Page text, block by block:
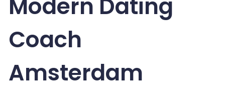
Modern Dating
Coach
Amsterdam